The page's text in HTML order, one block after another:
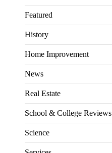
Featured
History
Home Improvement
News
Real Estate
School & College Reviews
Science